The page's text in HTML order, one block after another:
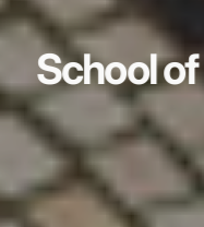
School of